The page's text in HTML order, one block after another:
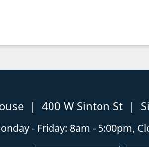
| 400 W Sinton St |
- Friday: 8am - 5:00pm,